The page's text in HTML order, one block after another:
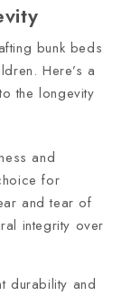
bunk beds
Here’s a
the longevity
and
for
and tear of
integrity over
durability and